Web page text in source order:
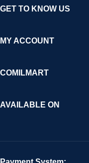
GET TO KNOW US
MY ACCOUNT
COMILMART
AVAILABLE ON